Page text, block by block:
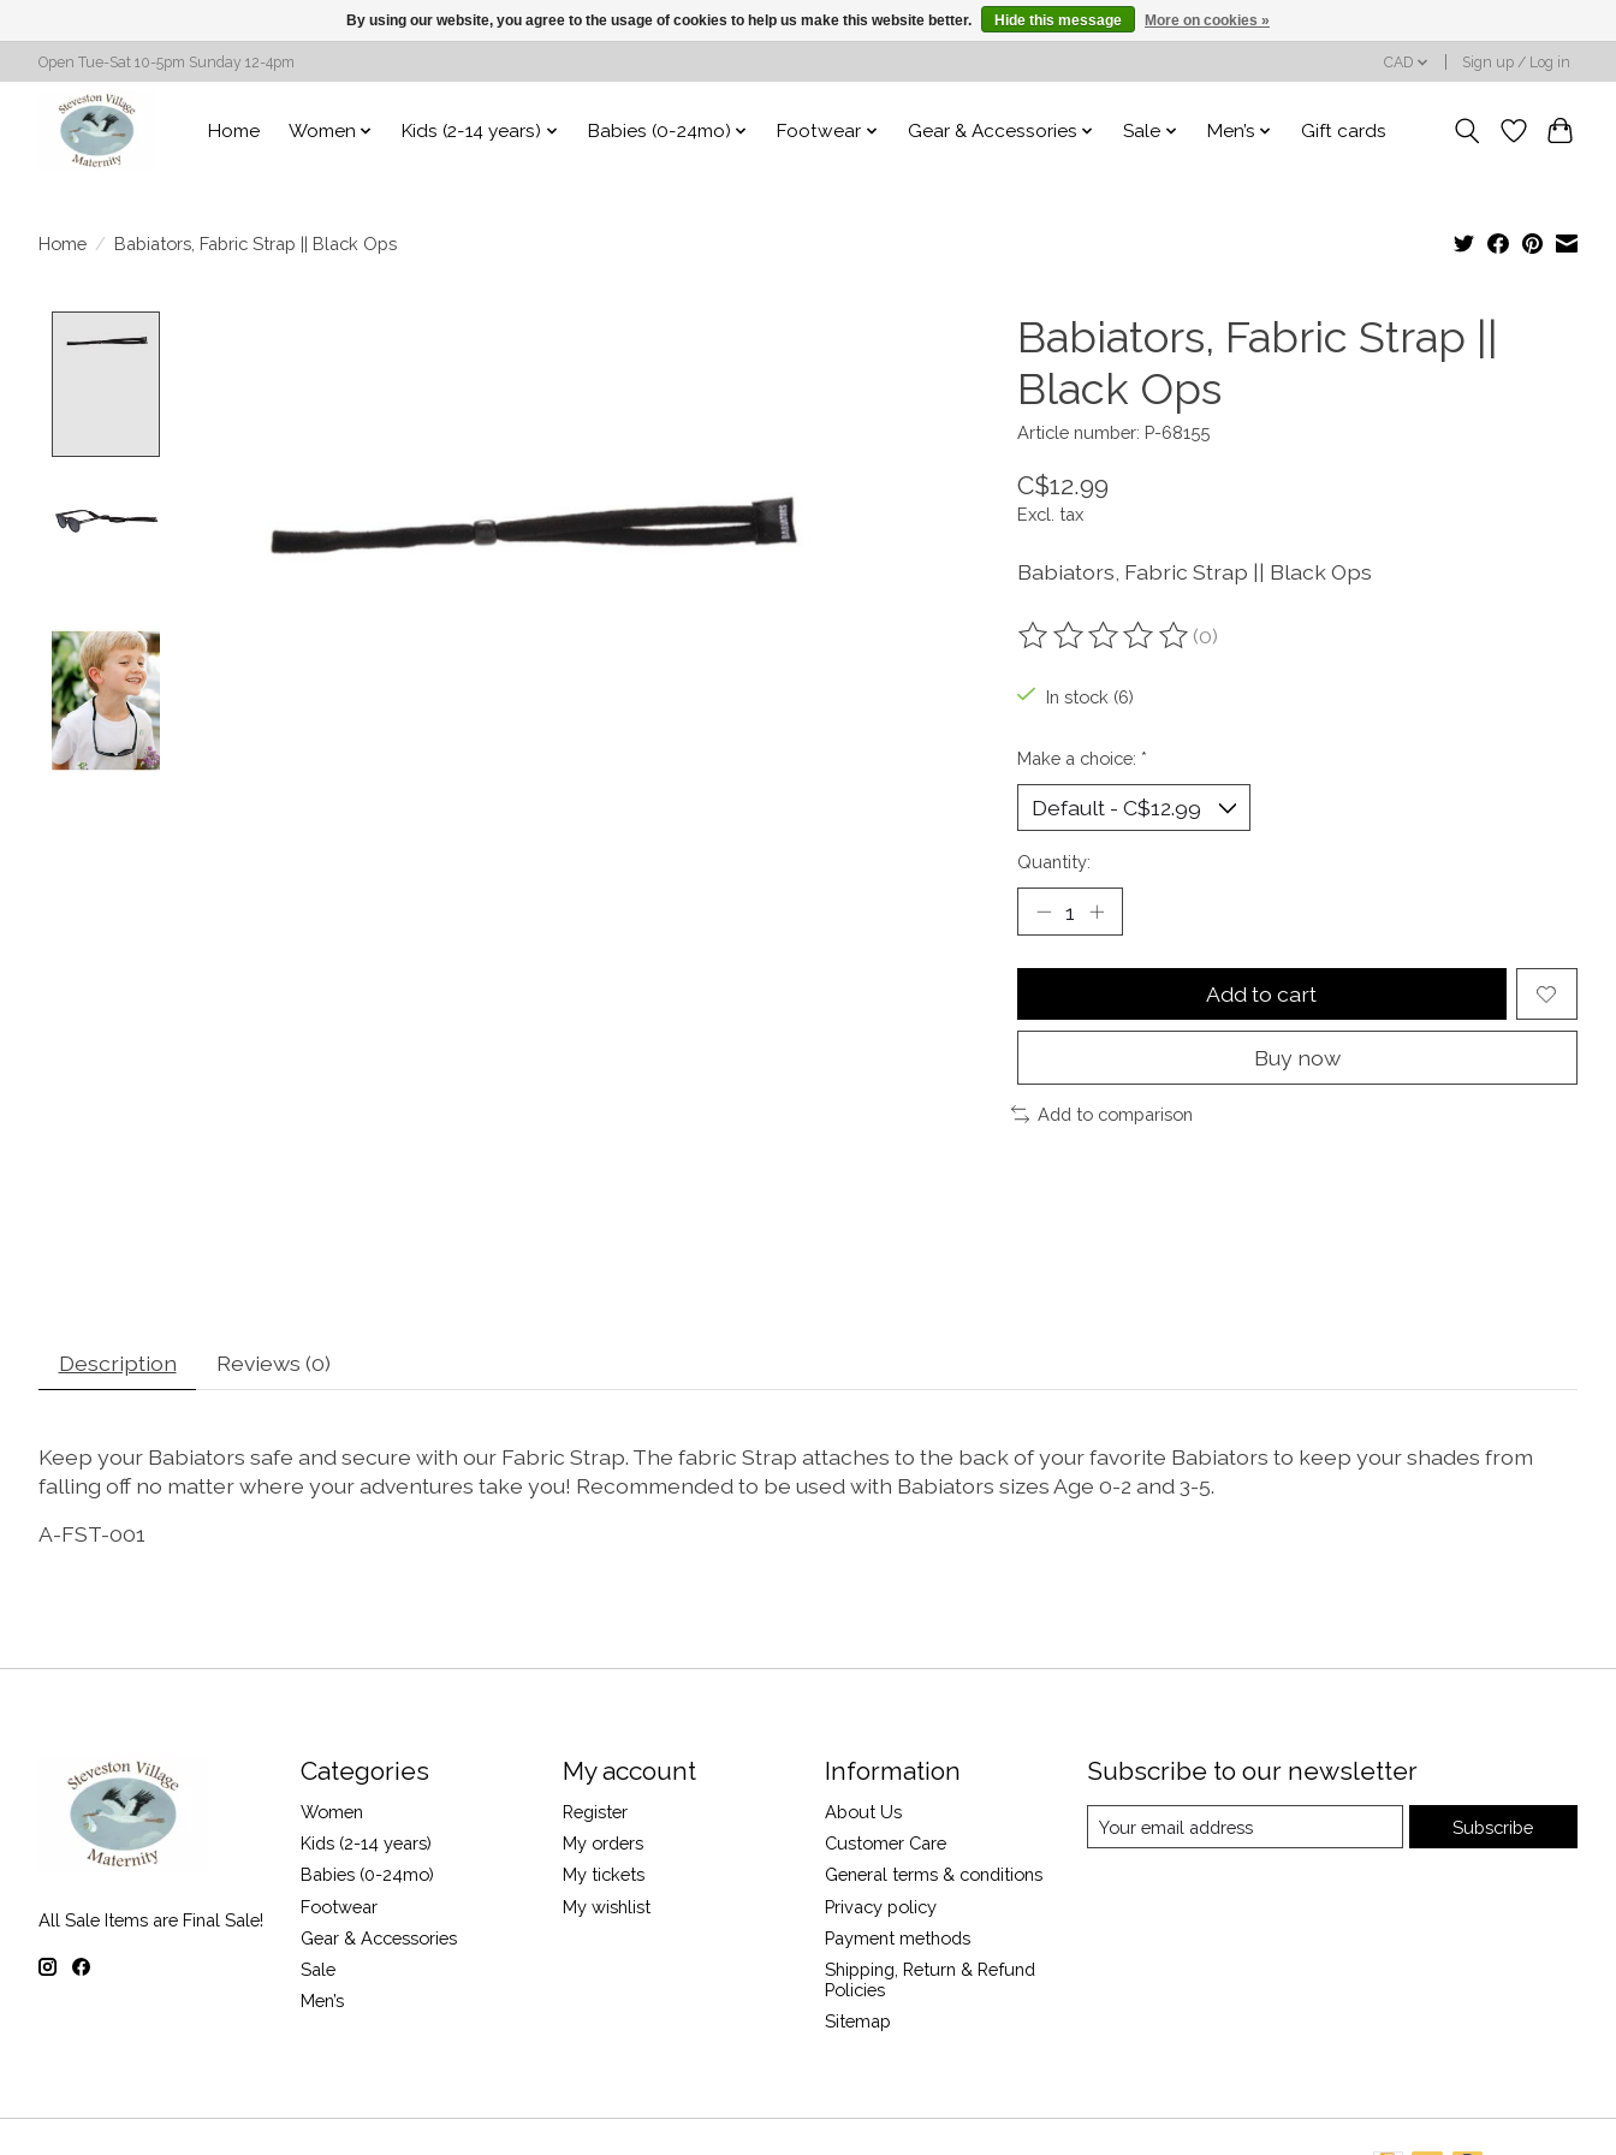
Open Tue-Sat 10-5pm Sunday 12-4pm CAD Sign up / Log in
Home Women Kids (2-14 years) Babies (0-24mo) Footwear Gear & Accessories Sale Men’s Gift cards
Home / Babiators, Fabric Strap || Black Ops
Babiators, Fabric Strap ||
Black Ops
Article number: P-68155
C$12.99
Excl. tax
Babiators, Fabric Strap || Black Ops
The rating of this product is
(0)
In stock (6)
Make a choice: *
Quantity:
Add to cart
Buy now
Add to comparison
Description Reviews (0)
Keep your Babiators safe and secure with our Fabric Strap. The fabric Strap attaches to the back of your favorite Babiators to keep your shades from
falling off no matter where your adventures take you! Recommended to be used with Babiators sizes Age 0-2 and 3-5.
A-FST-001
All Sale Items are Final Sale!
Categories
Women
Kids (2-14 years)
Babies (0-24mo)
Footwear
Gear & Accessories
Sale
Men’s
My account
Register
My orders
My tickets
My wishlist
Information
About Us
Customer Care
General terms & conditions
Privacy policy
Payment methods
Shipping, Return & Refund
Policies
Sitemap
Subscribe to our newsletter
Subscribe
By using our website, you agree to the usage of cookies to help us make this website better. Hide this message More on cookies »